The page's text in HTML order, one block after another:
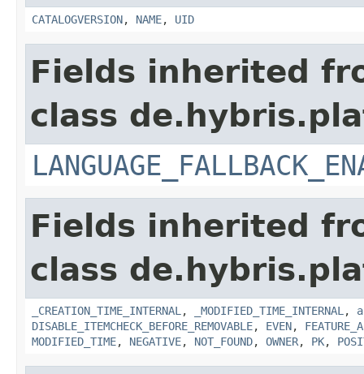
CATALOGVERSION, NAME, UID
Fields inherited
class
Fields inherited
class
_CREATION_TIME_INTERNAL , _MODIFIED_TIME_INTERNAL ,
DISABLE_ITEMCHECK_BEFORE_REMOVABLE, EVEN,
MODIFIED_TIME, NEGATIVE, NOT_FOUND, OWNER, PK,